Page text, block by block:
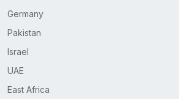
Germany
Pakistan
Israel
UAE
East Africa